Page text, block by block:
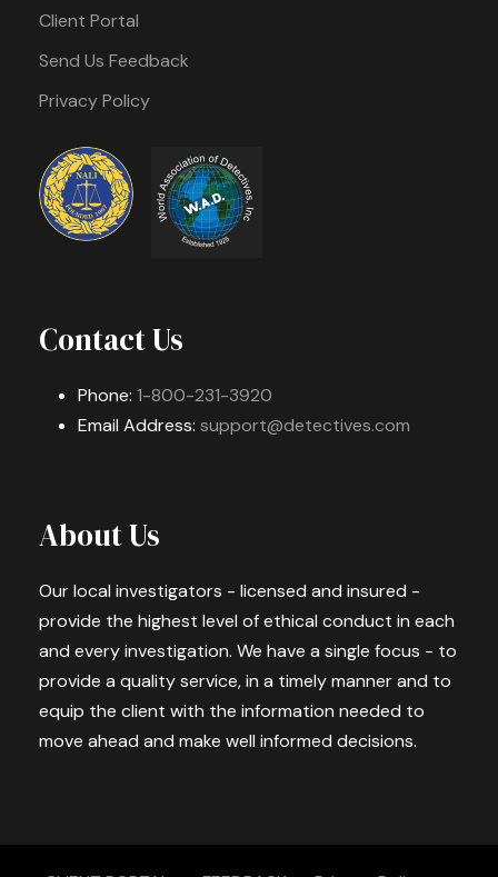
Client Portal
Send Us Feedback
Privacy Policy
Contact Us
Phone: 1-800-231-3920
Email Address: support@detectives.com
About Us
Our local investigators - licensed and insured -
provide the highest level of ethical conduct in each
and every investigation. We have a single focus - to
provide a quality service, in a timely manner and to
equip the client with the information needed to
move ahead and make well informed decisions.